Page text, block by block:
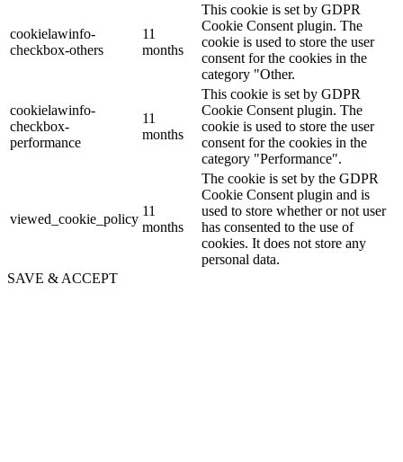
cookielawinfo-
checkbox-others
11
months
This cookie is set by GDPR
Cookie Consent plugin. The
cookie is used to store the user
consent for the cookies in the
category "Other.
cookielawinfo-
checkbox-
performance
11
months
This cookie is set by GDPR
Cookie Consent plugin. The
cookie is used to store the user
consent for the cookies in the
category "Performance".
viewed_cookie_policy
11
months
The cookie is set by the GDPR
Cookie Consent plugin and is
used to store whether or not user
has consented to the use of
cookies. It does not store any
personal data.
SAVE & ACCEPT